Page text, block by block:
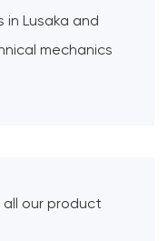
Lusaka and
mechanics
all our product